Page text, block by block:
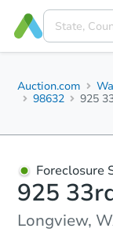
Auction.com
98632
925
Foreclosure
925
Longview,